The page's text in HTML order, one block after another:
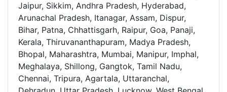
Jaipur, Sikkim, Andhra Pradesh, Hyderabad,
Arunachal Pradesh, Itanagar, Assam, Dispur,
Bihar, Patna, Chhattisgarh, Raipur, Goa, Panaji,
Kerala, Thiruvananthapuram, Madya Pradesh,
Bhopal, Maharashtra, Mumbai, Manipur, Imphal,
Meghalaya, Shillong, Gangtok, Tamil Nadu,
Chennai, Tripura, Agartala, Uttaranchal,